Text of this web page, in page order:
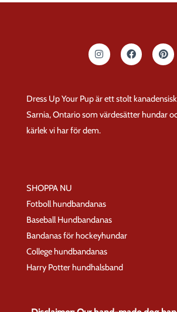
I
n
s
g
r
a
F
a
c
o
o
k
P
i
n
e
s
Dress Up Your Pup är ett stolt
Sarnia, Ontario som värdesätter hundar
kärlek vi har för dem.
SHOPPA NU
Fotboll hundbandanas
Baseball Hundbandanas
Bandanas för hockeyhundar
College hundbandanas
Harry Potter hundhalsband